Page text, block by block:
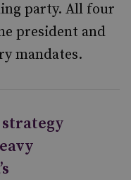
party. All four
president and
mandates.